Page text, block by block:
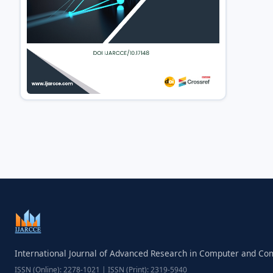
International Journal of Advanced Research in Computer and
ISSN (Online): 2278-1021 | ISSN (Print): 2319-5940